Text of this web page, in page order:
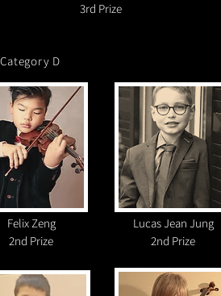
3rd Prize
Category D
Felix Zeng
2nd Prize
Lucas Jean Jung
2nd Prize